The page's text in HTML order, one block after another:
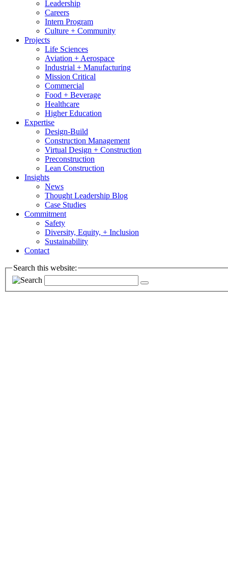
Leadership
Careers
Intern Program
Culture + Community
Projects
Life Sciences
Aviation + Aerospace
Industrial + Manufacturing
Mission Critical
Commercial
Food + Beverage
Healthcare
Higher Education
Expertise
Design-Build
Construction Management
Virtual Design + Construction
Preconstruction
Lean Construction
Insights
News
Thought Leadership Blog
Case Studies
Commitment
Safety
Diversity, Equity, + Inclusion
Sustainability
Contact
Search this website: